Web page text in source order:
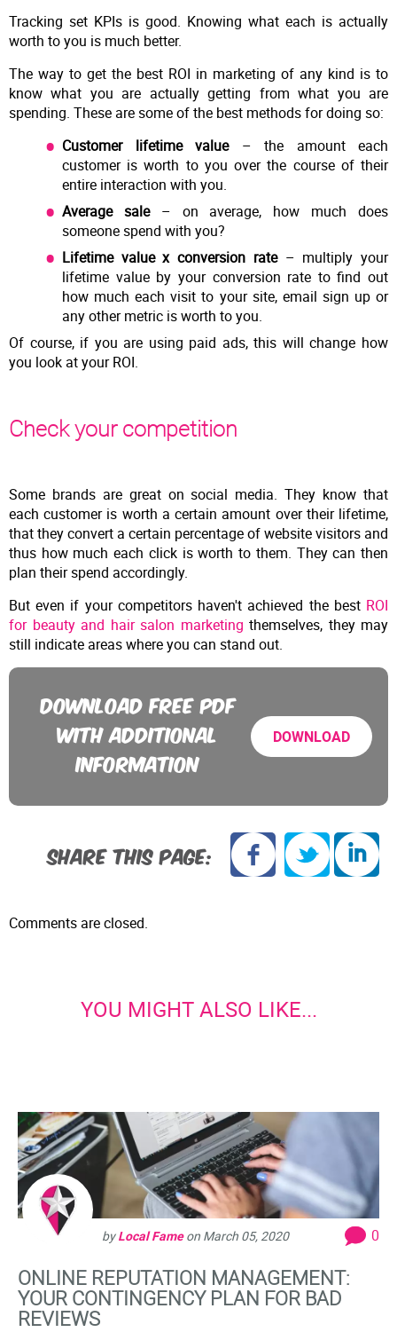
Tracking set KPIs is good. Knowing what each is actually
worth to you is much better.
The way to get the best ROI in marketing of any kind is to
know what you are actually getting from what you are
spending. These are some of the best methods for doing so:
Customer lifetime value– the amount each
customer is worth to you over the course of their
entire interaction with you.
Average sale– on average, how much does
someone spend with you?
Lifetime value x conversion rate– multiply your
lifetime value by your conversion rate to find out
how much each visit to your site, email sign up or
any other metric is worth to you.
Of course, if you are using paid ads, this will change how
you look at your ROI.
Check your competition
Some brands are great on social media. They know that
each customer is worth a certain amount over their lifetime,
that they convert a certain percentage of website visitors and
thus how much each click is worth to them. They can then
plan their spend accordingly.
But even if your competitors haven't achieved the best ROI
for beauty and hair salon marketing themselves, they may
still indicate areas where you can stand out.
DOWNLOAD FREE PDF
WITH ADDITIONAL
INFORMATION
DOWNLOAD
SHARE THIS PAGE:
Comments are closed.
YOU MIGHT ALSO LIKE...
byLocal Fameon March 05, 2020 0
ONLINE REPUTATION MANAGEMENT:
YOUR CONTINGENCY PLAN FOR BAD
REVIEWS